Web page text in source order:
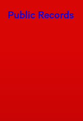
Public Records